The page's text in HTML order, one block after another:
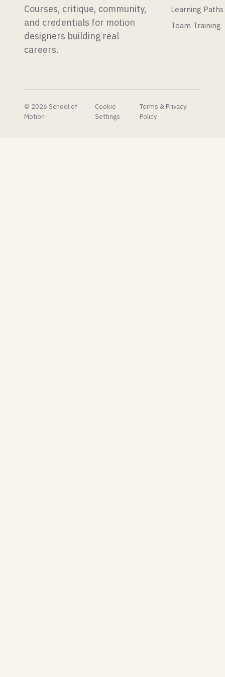
physics
simulations.
Substance
Courses, critique, community,
and credentials for motion
designers building real
careers.
Learning Paths
Team Training
© 2026 School of
Motion
Cookie
Settings
Terms & Privacy
Policy